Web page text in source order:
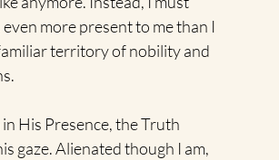
more present to me than I
territory of nobility and
His Presence, the Truth
gaze. Alienated though I am,